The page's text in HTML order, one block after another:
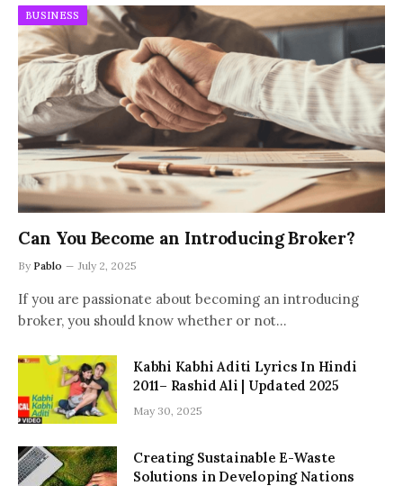
BUSINESS
Can You Become an Introducing Broker?
By Pablo July 2, 2025
If you are passionate about becoming an introducing
broker, you should know whether or not…
Kabhi Kabhi Aditi Lyrics In Hindi
2011– Rashid Ali | Updated 2025
May 30, 2025
Creating Sustainable E-Waste
Solutions in Developing Nations